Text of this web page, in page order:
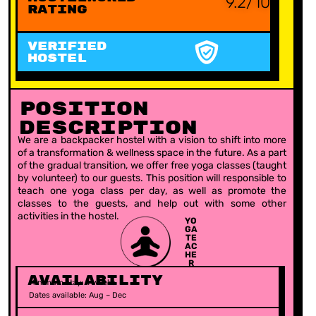
Rating
VERIFIED
HOSTEL
Position
Description
We are a backpacker hostel with a vision to shift into more
of a transformation & wellness space in the future. As a part
of the gradual transition, we offer free yoga classes (taught
by volunteer) to our guests. This position will responsible to
teach one yoga class per day, as well as promote the
classes to the guests, and help out with some other
activities in the hostel.
YO
GA
TE
AC
HE
R
Availability
Minimum stay: 4 weeks
Dates available: Aug – Dec